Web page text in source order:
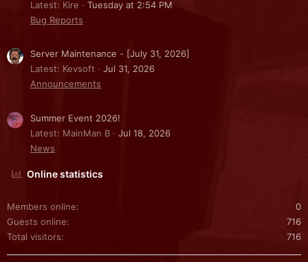
Latest: Kire
Tuesday at 2:54 PM
Bug Reports
Server Maintenance - [July 31, 2026]
Latest: Kevsoft
Jul 31, 2026
Announcements
Summer Event 2026!
Latest: MainMan B
Jul 18, 2026
News
Online statistics
Members online
0
Guests online
716
Total visitors
716